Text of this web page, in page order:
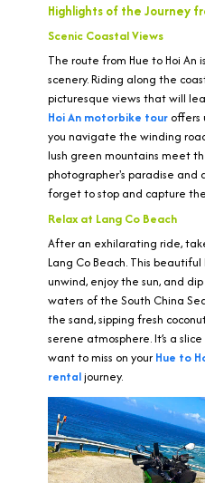
Highlights of the Journey
Scenic Coastal Views
The route from Hue to Hoi An
scenery. Riding along the
picturesque views that will
Hoi An motorbike tour offers
you navigate the winding
lush green mountains meet
photographer's paradise and
forget to stop and capture
Relax at Lang Co Beach
After an exhilarating ride,
Lang Co Beach. This
unwind, enjoy the sun, and
waters of the South China
the sand, sipping fresh
serene atmosphere. It’s a
want to miss on your Hue to
rentaljourney.